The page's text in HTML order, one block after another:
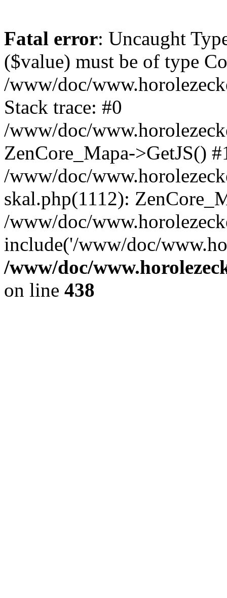
Fatal error: Uncaught
($value) must be of type
/www/doc/
Stack trace: #0
/www/doc/
ZenCore_Mapa->GetJS()
/www/doc/
skal.php(1112):
/www/doc/
include('/www/doc/
/www/doc/
on line 438